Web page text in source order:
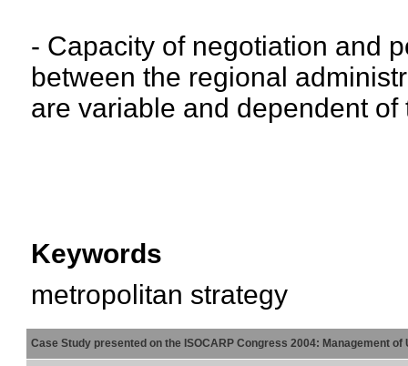
- Capacity of negotiation and
between the regional
are variable and dependent
Keywords
metropolitan strategy
Case Study presented on the ISOCARP Congress 2004: Management of